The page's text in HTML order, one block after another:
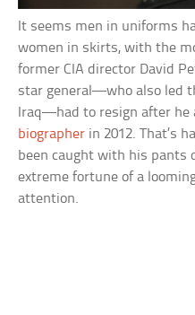
It seems men in uniforms
women in skirts, with the
former CIA director David
star general—who also led
Iraq—had to resign after
biographer in 2012. That’s
been caught with his pants
extreme fortune of a
attention.